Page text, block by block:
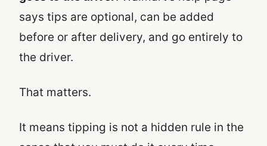
says tips are optional, can be added
before or after delivery, and go entirely to
the driver.
That matters.
It means tipping is not a hidden rule in the